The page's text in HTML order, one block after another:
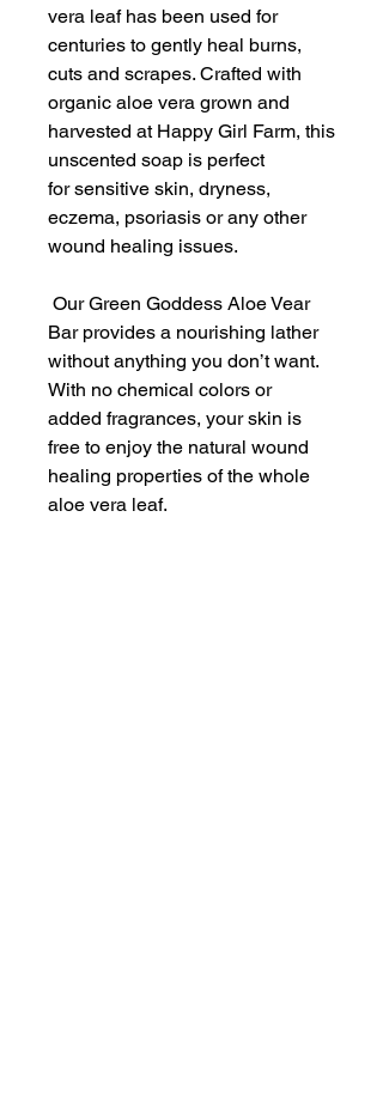
vera leaf has been used for
centuries to gently heal burns,
cuts and scrapes. Crafted with
organic aloe vera grown and
harvested at Happy Girl Farm, this
unscented soap is perfect
for sensitive skin, dryness,
eczema, psoriasis or any other
wound healing issues.
Our Green Goddess Aloe Vear
Bar provides a nourishing lather
without anything you don’t want.
With no chemical colors or
added fragrances, your skin is
free to enjoy the natural wound
healing properties of the whole
aloe vera leaf.